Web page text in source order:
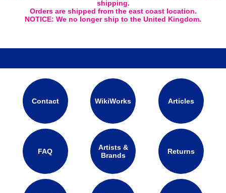
shipping.
Orders are shipped from the east coast location.
NOTICE: We no longer ship to the United Kingdom.
Contact WikiWorks Articles
FAQ
Artists &
Brands
Returns